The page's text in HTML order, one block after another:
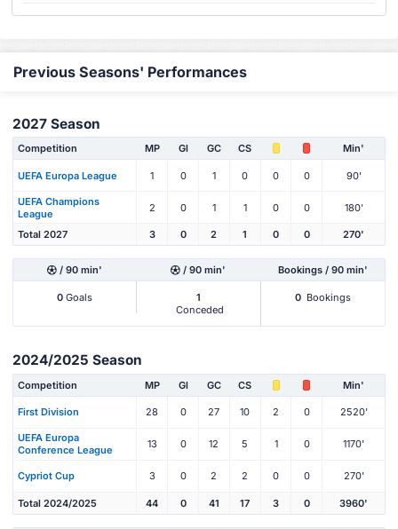
Previous Seasons' Performances
2027 Season
Competition MP Gl GC CS Min'
UEFA Europa League 1 0 1 0 0 0 90'
UEFA Champions
League
2 0 1 1 0 0 180'
Total 2027 3 0 2 1 0 0 270'
/ 90 min' / 90 min' Bookings / 90 min'
0 Goals
1
Conceded
0 Bookings
2024/2025 Season
Competition MP Gl GC CS Min'
First Division 28 0 27 10 2 0 2520'
UEFA Europa
Conference League
13 0 12 5 1 0 1170'
Cypriot Cup 3 0 2 2 0 0 270'
Total 2024/2025 44 0 41 17 3 0 3960'